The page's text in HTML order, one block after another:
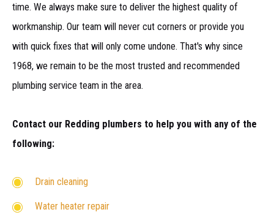
time. We always make sure to deliver the highest quality of
workmanship. Our team will never cut corners or provide you
with quick fixes that will only come undone. That's why since
1968, we remain to be the most trusted and recommended
plumbing service team in the area.
Contact our Redding plumbers to help you with any of the
following:
Drain cleaning
Water heater repair